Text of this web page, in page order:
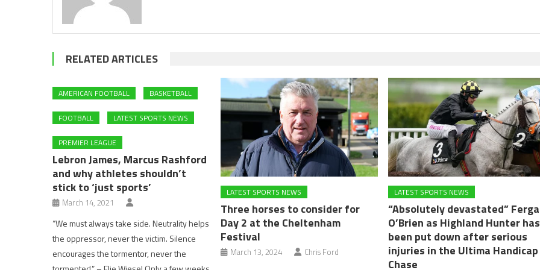
RELATED ARTICLES
AMERICAN FOOTBALL BASKETBALL
FOOTBALL LATEST SPORTS NEWS
PREMIER LEAGUE
Lebron James, Marcus Rashford
and why athletes shouldn’t
stick to ‘just sports’
March 14, 2021
“We must always take side. Neutrality helps
the oppressor, never the victim. Silence
encourages the tormentor, never the
LATEST SPORTS NEWS
Three horses to consider for
Day 2 at the Cheltenham
Festival
March 13, 2024 Chris Ford
LATEST SPORTS NEWS
“Absolutely devastated”
O’Brien as Highland Hunter has
been put down after serious
injuries in the Ultima Handicap
Chase